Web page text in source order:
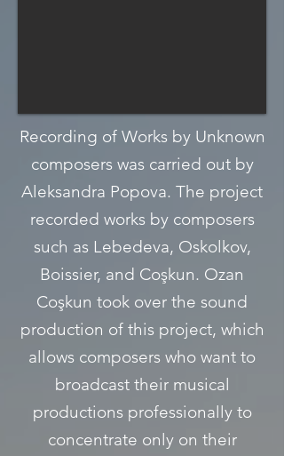
Recording of Works by Unknown
composers was carried out by
Aleksandra Popova. The project
recorded works by composers
such as Lebedeva, Oskolkov,
Boissier, and Coşkun. Ozan
Coşkun took over the sound
production of this project, which
allows composers who want to
broadcast their musical
productions professionally to
concentrate only on their